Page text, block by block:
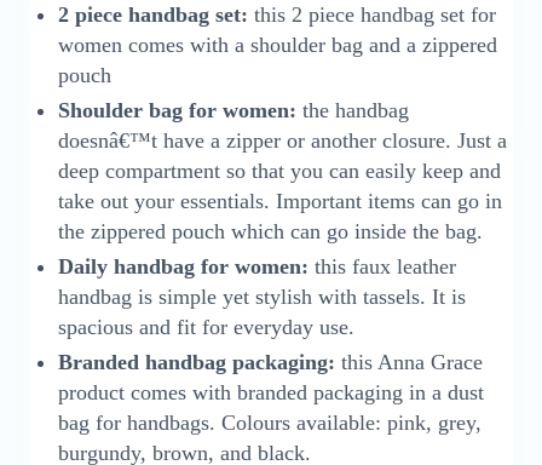
2 piece handbag set: this 2 piece handbag set for
women comes with a shoulder bag and a zippered
pouch
Shoulder bag for women: the handbag
doesnâ€™t have a zipper or another closure. Just a
deep compartment so that you can easily keep and
take out your essentials. Important items can go in
the zippered pouch which can go inside the bag.
Daily handbag for women: this faux leather
handbag is simple yet stylish with tassels. It is
spacious and fit for everyday use.
Branded handbag packaging: this Anna Grace
product comes with branded packaging in a dust
bag for handbags. Colours available: pink, grey,
burgundy, brown, and black.